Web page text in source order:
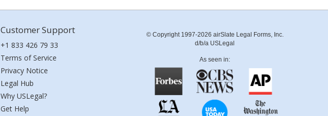
Customer Support
+1 833 426 79 33
Terms of Service
Privacy Notice
Legal Hub
Why USLegal?
Get Help
© Copyright 1997-2026 airSlate Legal Forms, Inc.
d/b/a USLegal
As seen in: